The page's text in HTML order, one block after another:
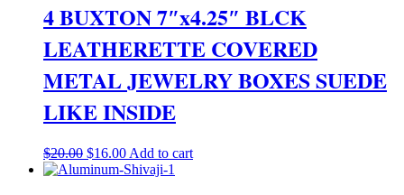
4 BUXTON 7″x4.25″ BLCK
LEATHERETTE COVERED
METAL JEWELRY BOXES SUEDE
LIKE INSIDE
$20.00 Original
price
$16.00Current
price
Add to cart